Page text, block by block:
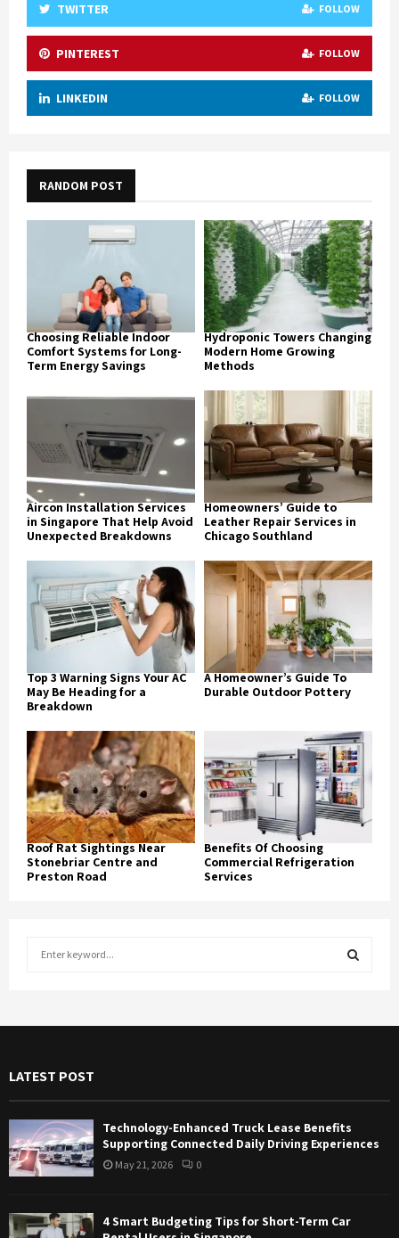
TWITTER FOLLOW
PINTEREST FOLLOW
LINKEDIN FOLLOW
RANDOM POST
Choosing Reliable Indoor
Comfort Systems for Long-
Term Energy Savings
Hydroponic Towers Changing
Modern Home Growing
Methods
Aircon Installation Services
in Singapore That Help Avoid
Unexpected Breakdowns
Homeowners’ Guide to
Leather Repair Services in
Chicago Southland
Top 3 Warning Signs Your AC
May Be Heading for a
Breakdown
A Homeowner’s Guide To
Durable Outdoor Pottery
Roof Rat Sightings Near
Stonebriar Centre and
Preston Road
Benefits Of Choosing
Commercial Refrigeration
Services
o
E
R
C
LATEST POST
Technology-Enhanced Truck Lease Benefits
Supporting Connected Daily Driving Experiences
May 21, 2026 0
4 Smart Budgeting Tips for Short-Term Car